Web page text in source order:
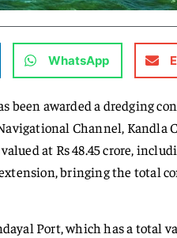
WhatsApp
been awarded a dredging
Channel, Kandla
at Rs 48.45 crore,
bringing the total
Port, which has a total